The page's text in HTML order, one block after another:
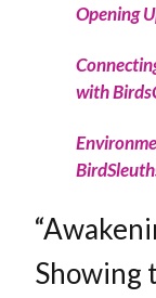
Opening
with
Showing